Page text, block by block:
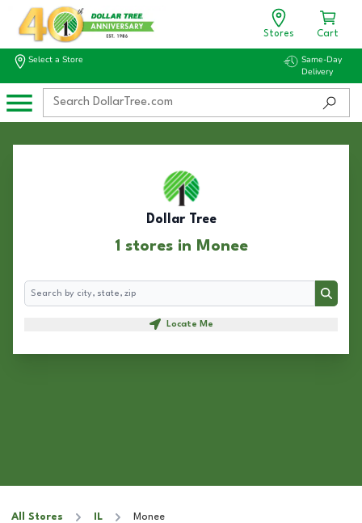
Stores Cart
Select a Store
Same-Day
Delivery
Dollar Tree
1 stores in Monee
Search
Search
Locate Me
All Stores IL Monee